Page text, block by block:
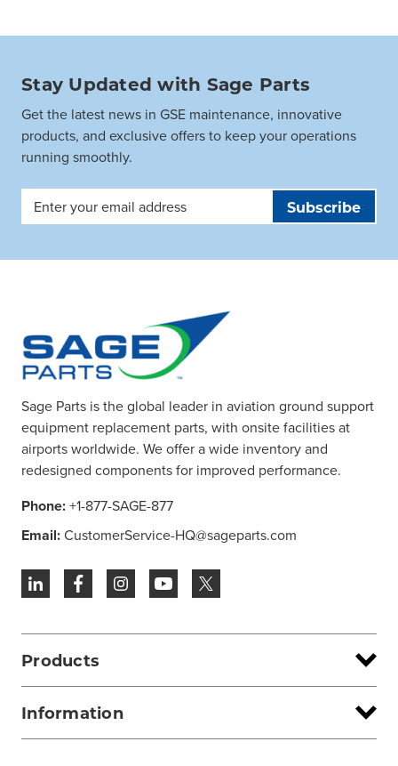
Stay Updated with Sage Parts
Get the latest news in GSE maintenance, innovative
products, and exclusive offers to keep your operations
running smoothly.
Email
Sage Parts is the global leader in aviation ground support
equipment replacement parts, with onsite facilities at
airports worldwide. We offer a wide inventory and
redesigned components for improved performance.
Phone:+1-877-SAGE-877
Email:CustomerService-HQ@sageparts.com
Products
Information